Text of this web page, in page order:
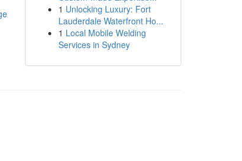
1 Unlocking Luxury: Fort
Lauderdale Waterfront Ho...
1 Local Mobile Welding
Services in Sydney